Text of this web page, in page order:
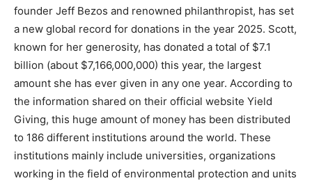
founder Jeff Bezos and renowned philanthropist, has set
a new global record for donations in the year 2025. Scott,
known for her generosity, has donated a total of $7.1
billion (about $7,166,000,000) this year, the largest
amount she has ever given in any one year. According to
the information shared on their official website Yield
Giving, this huge amount of money has been distributed
to 186 different institutions around the world. These
institutions mainly include universities, organizations
working in the field of environmental protection and units